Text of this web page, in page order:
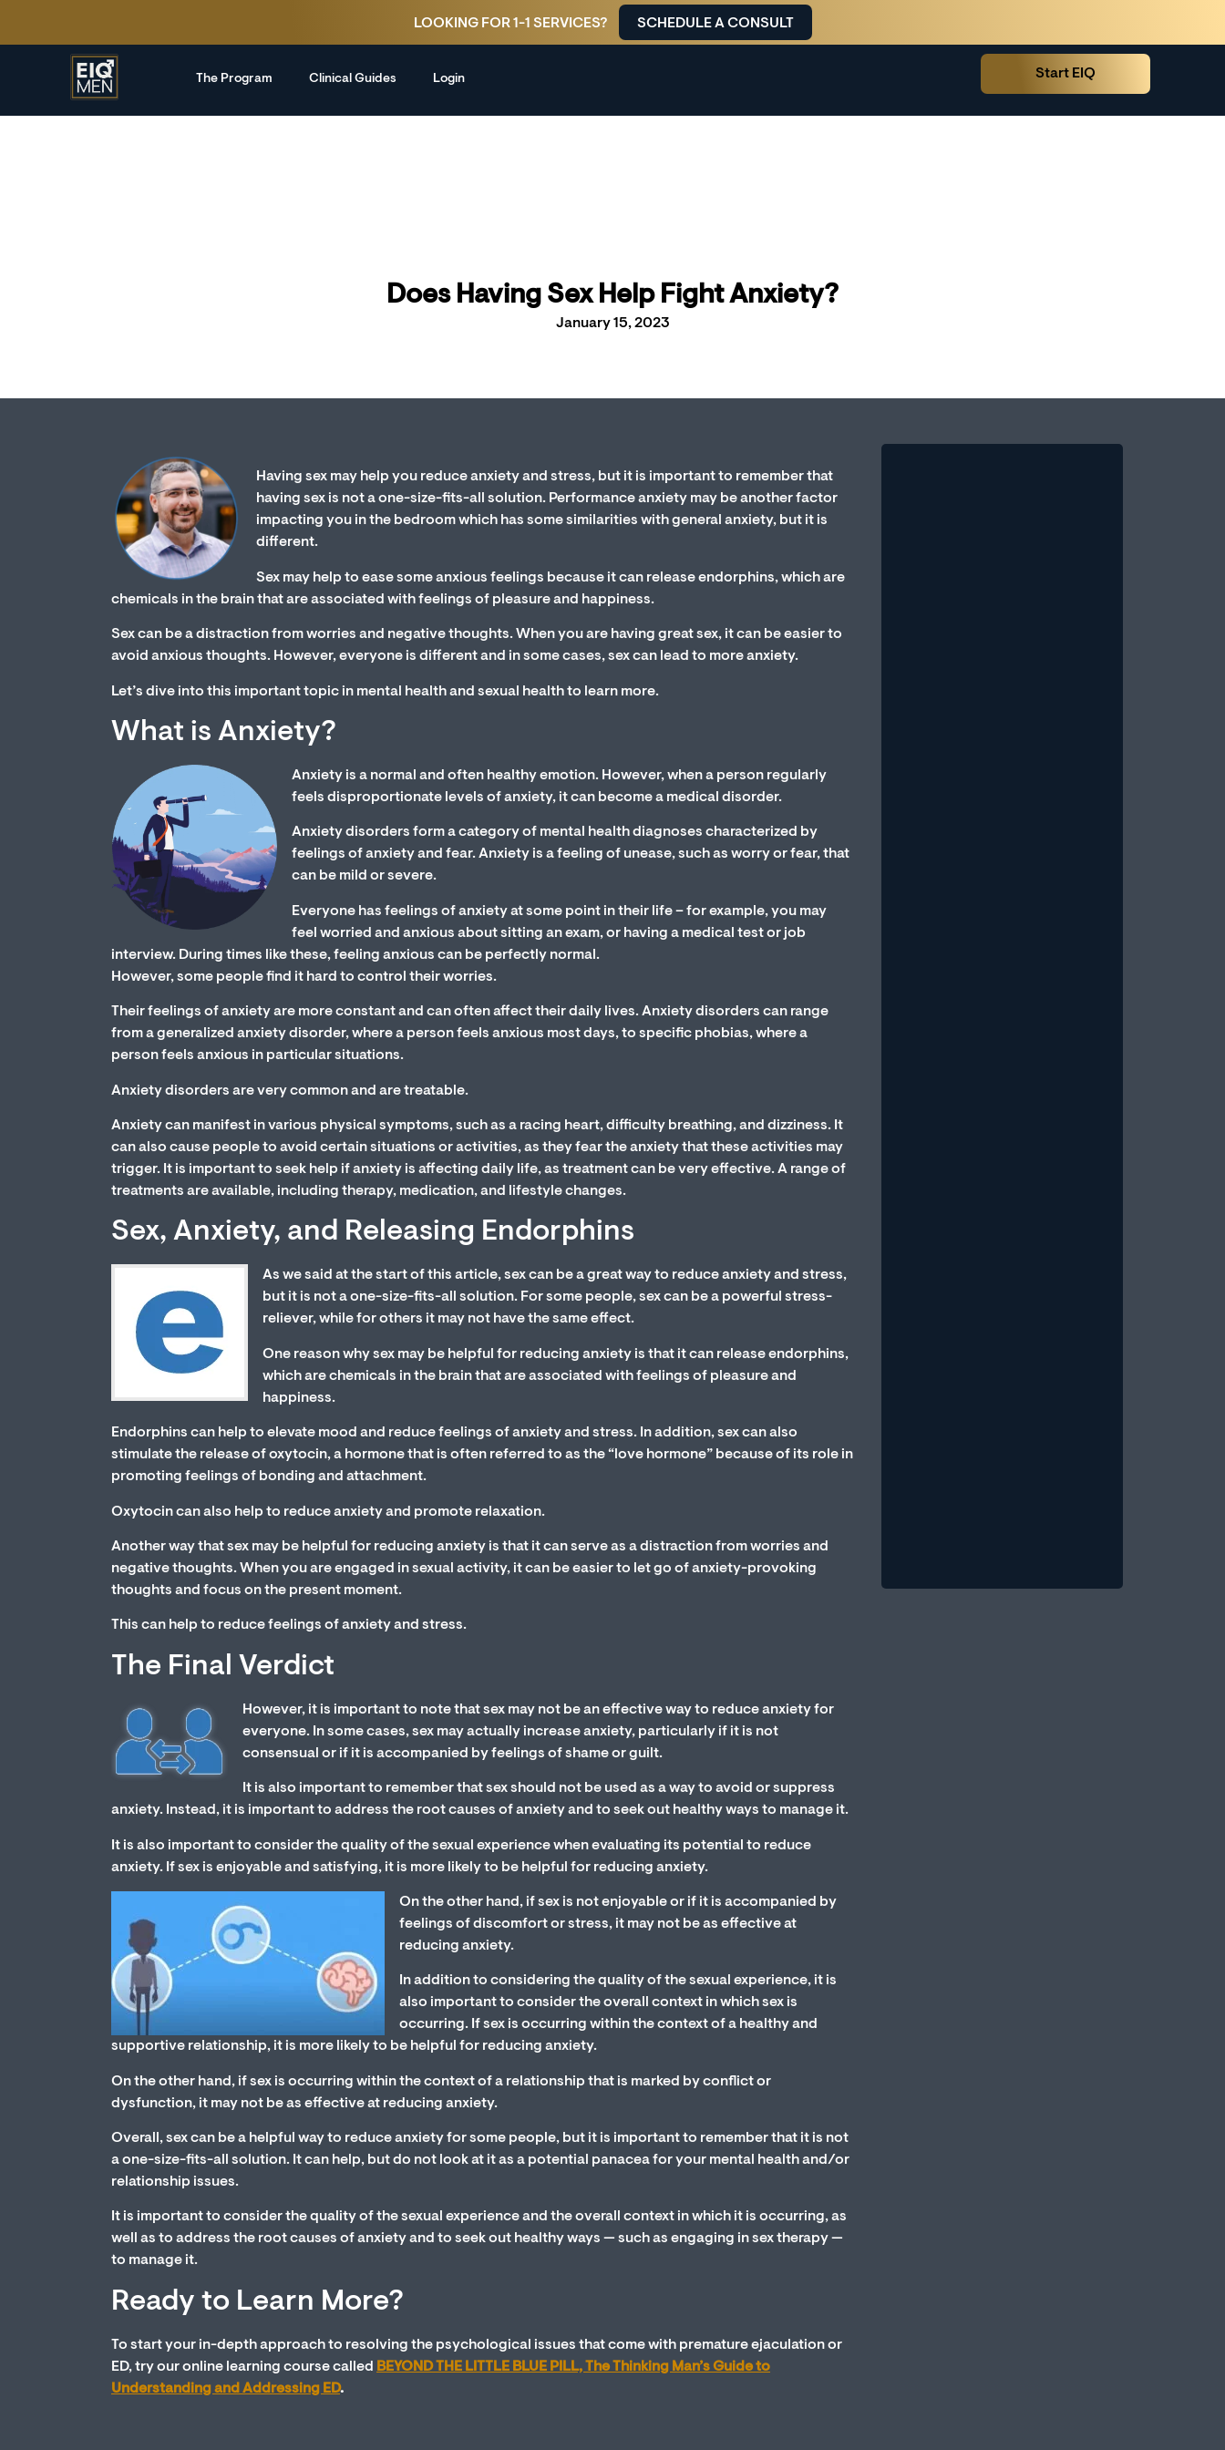
LOOKING FOR 1-1 SERVICES? SCHEDULE A CONSULT
The Program Clinical Guides Login Start EIQ
Does Having Sex Help Fight Anxiety?
January 15, 2023
Having sex may help you reduce anxiety and stress, but it is important to remember that
having sex is not a one-size-fits-all solution. Performance anxiety may be another factor
impacting you in the bedroom which has some similarities with general anxiety, but it is
different.
Sex may help to ease some anxious feelings because it can release endorphins, which are
chemicals in the brain that are associated with feelings of pleasure and happiness.
Sex can be a distraction from worries and negative thoughts. When you are having great sex, it can be easier to
avoid anxious thoughts. However, everyone is different and in some cases, sex can lead to more anxiety.
Let’s dive into this important topic in mental health and sexual health to learn more.
What is Anxiety?
Anxiety is a normal and often healthy emotion. However, when a person regularly
feels disproportionate levels of anxiety, it can become a medical disorder.
Anxiety disorders form a category of mental health diagnoses characterized by
feelings of anxiety and fear. Anxiety is a feeling of unease, such as worry or fear, that
can be mild or severe.
Everyone has feelings of anxiety at some point in their life – for example, you may
feel worried and anxious about sitting an exam, or having a medical test or job
interview. During times like these, feeling anxious can be perfectly normal.
However, some people find it hard to control their worries.
Their feelings of anxiety are more constant and can often affect their daily lives. Anxiety disorders can range
from a generalized anxiety disorder, where a person feels anxious most days, to specific phobias, where a
person feels anxious in particular situations.
Anxiety disorders are very common and are treatable.
Anxiety can manifest in various physical symptoms, such as a racing heart, difficulty breathing, and dizziness. It
can also cause people to avoid certain situations or activities, as they fear the anxiety that these activities may
trigger. It is important to seek help if anxiety is affecting daily life, as treatment can be very effective. A range of
treatments are available, including therapy, medication, and lifestyle changes.
Sex, Anxiety, and Releasing Endorphins
As we said at the start of this article, sex can be a great way to reduce anxiety and stress,
but it is not a one-size-fits-all solution. For some people, sex can be a powerful stress-
reliever, while for others it may not have the same effect.
One reason why sex may be helpful for reducing anxiety is that it can release endorphins,
which are chemicals in the brain that are associated with feelings of pleasure and
happiness.
Endorphins can help to elevate mood and reduce feelings of anxiety and stress. In addition, sex can also
stimulate the release of oxytocin, a hormone that is often referred to as the “love hormone” because of its role in
promoting feelings of bonding and attachment.
Oxytocin can also help to reduce anxiety and promote relaxation.
Another way that sex may be helpful for reducing anxiety is that it can serve as a distraction from worries and
negative thoughts. When you are engaged in sexual activity, it can be easier to let go of anxiety-provoking
thoughts and focus on the present moment.
This can help to reduce feelings of anxiety and stress.
The Final Verdict
However, it is important to note that sex may not be an effective way to reduce anxiety for
everyone. In some cases, sex may actually increase anxiety, particularly if it is not
consensual or if it is accompanied by feelings of shame or guilt.
It is also important to remember that sex should not be used as a way to avoid or suppress
anxiety. Instead, it is important to address the root causes of anxiety and to seek out healthy ways to manage it.
It is also important to consider the quality of the sexual experience when evaluating its potential to reduce
anxiety. If sex is enjoyable and satisfying, it is more likely to be helpful for reducing anxiety.
On the other hand, if sex is not enjoyable or if it is accompanied by
feelings of discomfort or stress, it may not be as effective at
reducing anxiety.
In addition to considering the quality of the sexual experience, it is
also important to consider the overall context in which sex is
occurring. If sex is occurring within the context of a healthy and
supportive relationship, it is more likely to be helpful for reducing anxiety.
On the other hand, if sex is occurring within the context of a relationship that is marked by conflict or
dysfunction, it may not be as effective at reducing anxiety.
Overall, sex can be a helpful way to reduce anxiety for some people, but it is important to remember that it is not
a one-size-fits-all solution. It can help, but do not look at it as a potential panacea for your mental health and/or
relationship issues.
It is important to consider the quality of the sexual experience and the overall context in which it is occurring, as
well as to address the root causes of anxiety and to seek out healthy ways — such as engaging in sex therapy —
to manage it.
Ready to Learn More?
To start your in-depth approach to resolving the psychological issues that come with premature ejaculation or
ED, try our online learning course called BEYOND THE LITTLE BLUE PILL, The Thinking Man’s Guide to
Understanding and Addressing ED.